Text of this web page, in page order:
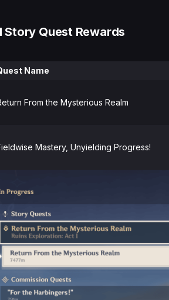
Story Quest Rewards
Name
From the Mysterious Realm
Mastery, Unyielding Progress!